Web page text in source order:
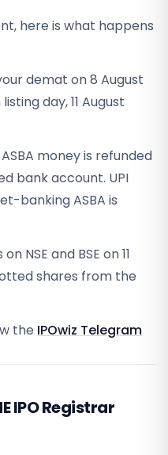
here is what happens
demat on 8 August
day, 11 August
money is refunded
bank account. UPI
banking ASBA is
NSE and BSE on 11
shares from the
the IPOwiz Telegram
IPO Registrar